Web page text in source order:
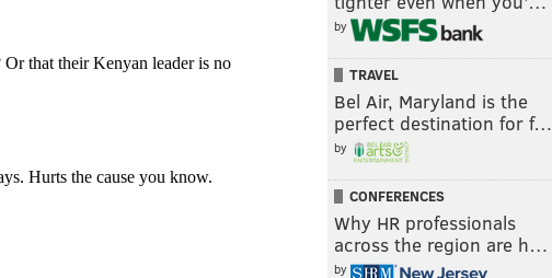
by
TRAVEL
Bel Air, Maryland is the
perfect destination for f…
by
CONFERENCES
Why HR professionals
across the region are h…
by